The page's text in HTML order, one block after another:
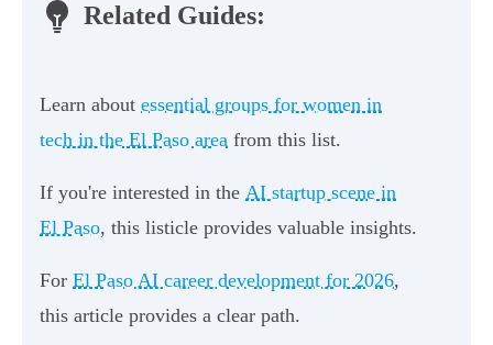
Related Guides:
Learn about essential groups for women in
tech in the El Paso area from this list.
If you're interested in the AI startup scene in
El Paso, this listicle provides valuable insights.
For El Paso AI career development for 2026,
this article provides a clear path.